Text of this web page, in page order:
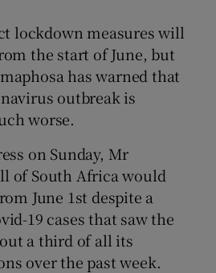
Show History sub sections
Show Sponsored sub sections
lockdown measures will
the start of June, but
has warned that
outbreak is
worse.
on Sunday, Mr
of South Africa would
June 1st despite a
19 cases that saw the
a third of all its
over the past week.